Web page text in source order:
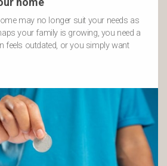
may no longer suit your needs as
your family is growing, you need a
feels outdated, or you simply want